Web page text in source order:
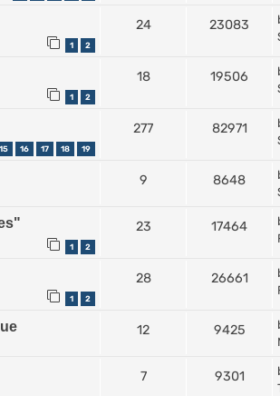
1 2
24 23083
1 2
18 19506
15 16 17 18 19
277 82971
9 8648
1 2
23 17464
1 2
28 26661
12 9425
7 9301